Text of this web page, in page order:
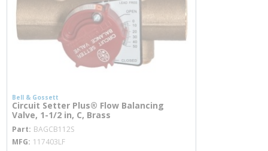
Bell & Gossett
Circuit Setter Plus® Flow Balancing
Valve, 1-1/2 in, C, Brass
Part BAGCB112Smore info
MFG 117403LF